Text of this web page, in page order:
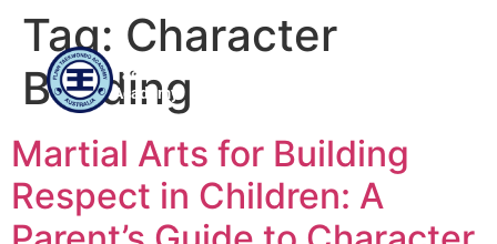
Flinn
Taekwondo
Academy
Tag: Character
Building
Martial Arts for Building
Respect in Children: A